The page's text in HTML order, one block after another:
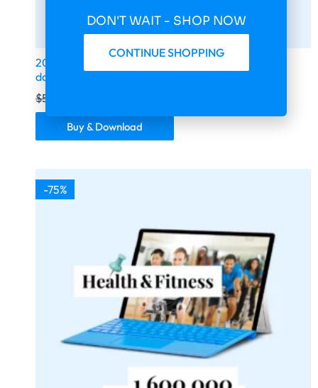
2026 fresh updated USA Realtors 1.6 million email
database | United States | US
$599.00
Buy & Download
-75%
DON'T WAIT - SHOP NOW
CONTINUE SHOPPING